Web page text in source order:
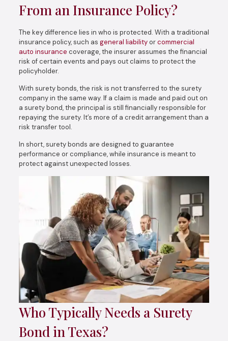
From an Insurance Policy?
The key difference lies in who is protected. With a traditional
insurance policy, such as general liabilityorcommercial
auto insurance coverage, the insurer assumes the financial
risk of certain events and pays out claims to protect the
policyholder.
With surety bonds, the risk is not transferred to the surety
company in the same way. If a claim is made and paid out on
a surety bond, the principal is still financially responsible for
repaying the surety. It’s more of a credit arrangement than a
risk transfer tool.
In short, surety bonds are designed to guarantee
performance or compliance, while insurance is meant to
protect against unexpected losses.
Who Typically Needs a Surety
Bond in Texas?